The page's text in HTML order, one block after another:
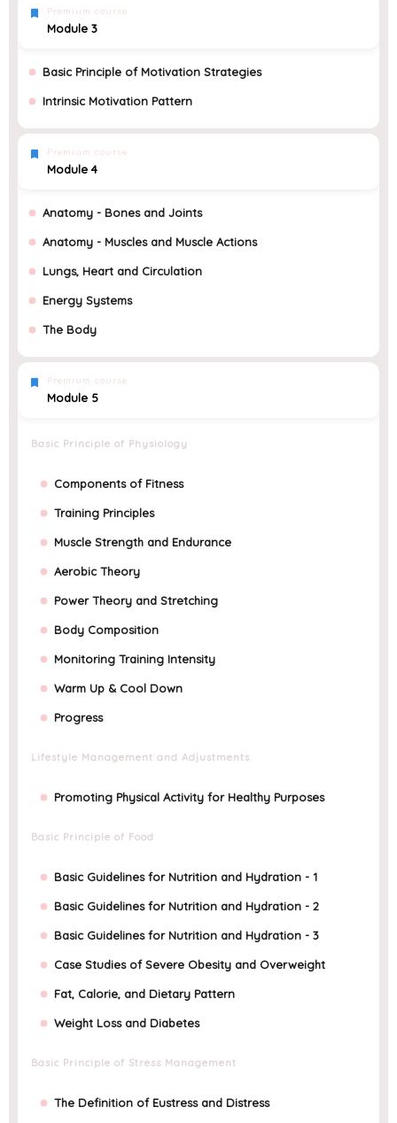
Premium course
Module 3
Basic Principle of Motivation Strategies
Intrinsic Motivation Pattern
Premium course
Module 4
Anatomy - Bones and Joints
Anatomy - Muscles and Muscle Actions
Lungs, Heart and Circulation
Energy Systems
The Body
Premium course
Module 5
Basic Principle of Physiology
Components of Fitness
Training Principles
Muscle Strength and Endurance
Aerobic Theory
Power Theory and Stretching
Body Composition
Monitoring Training Intensity
Warm Up & Cool Down
Progress
Lifestyle Management and Adjustments
Promoting Physical Activity for Healthy Purposes
Basic Principle of Food
Basic Guidelines for Nutrition and Hydration - 1
Basic Guidelines for Nutrition and Hydration - 2
Basic Guidelines for Nutrition and Hydration - 3
Case Studies of Severe Obesity and Overweight
Fat, Calorie, and Dietary Pattern
Weight Loss and Diabetes
Basic Principle of Stress Management
The Definition of Eustress and Distress